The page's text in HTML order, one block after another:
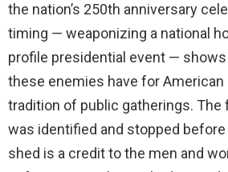
the nation’s 250th anniversary
timing — weaponizing a national
profile presidential event —
these enemies have for
tradition of public gatherings.
was identified and stopped before
shed is a credit to the men and